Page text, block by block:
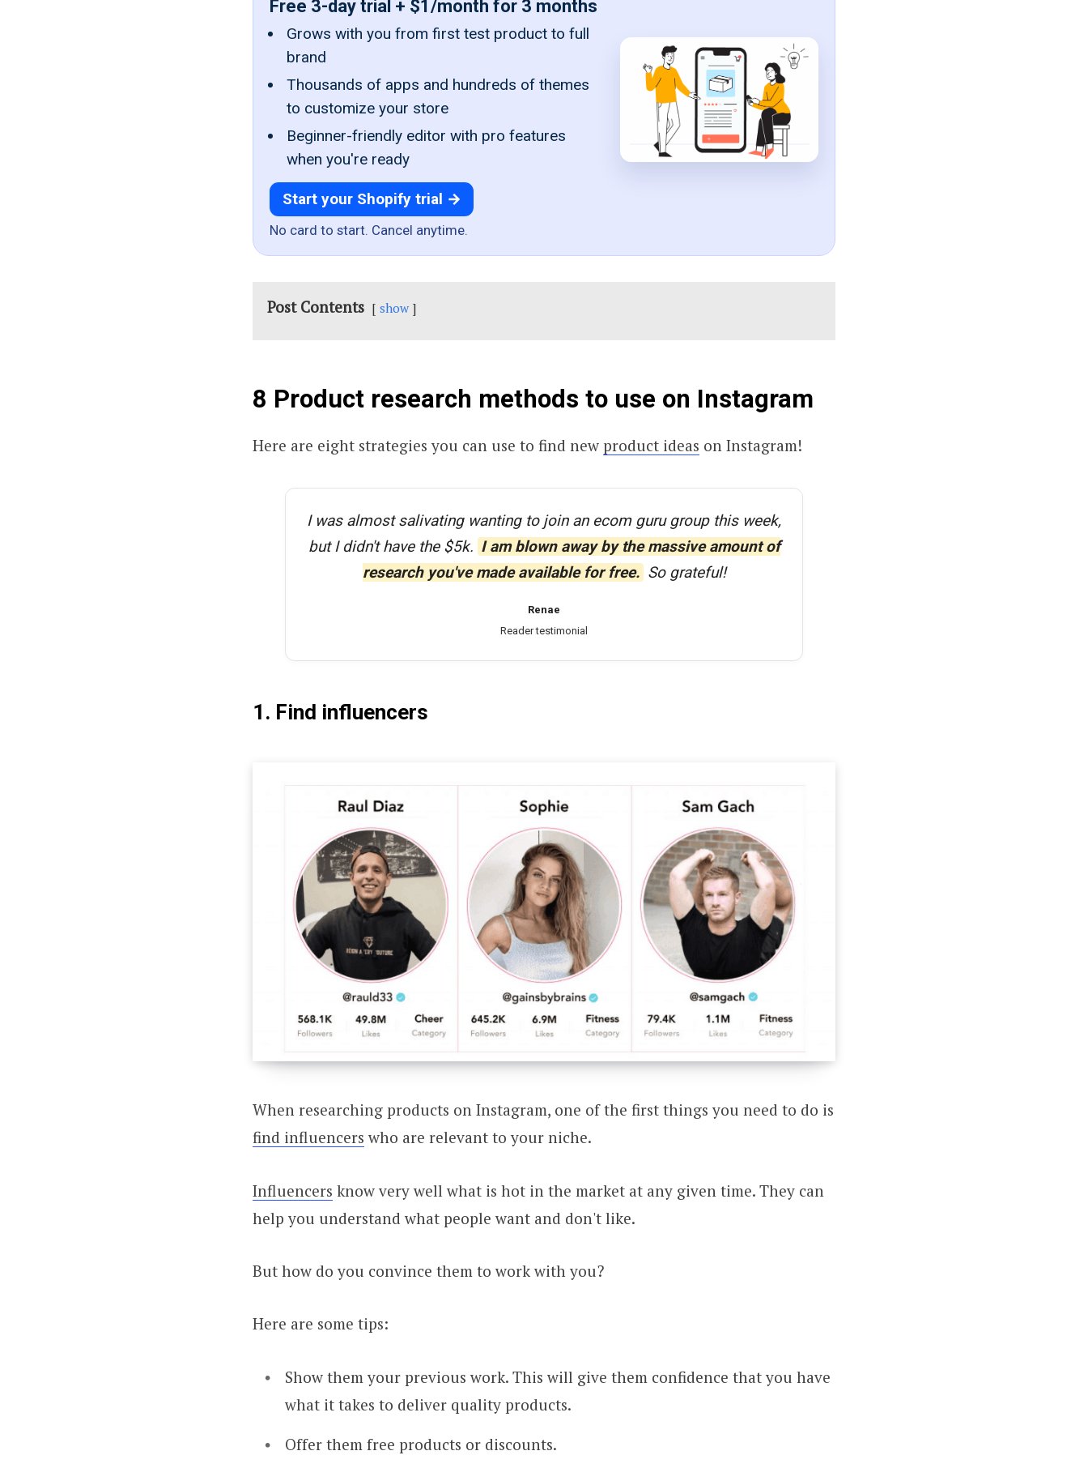
Free 3-day trial + $1/month for 3 months
Grows with you from first test product to full
brand
Thousands of apps and hundreds of themes
to customize your store
Beginner-friendly editor with pro features
when you're ready
Start your Shopify trial →
No card to start. Cancel anytime.
Post Contents show
8 Product research methods to use on Instagram
Here are eight strategies you can use to find new product ideas on Instagram!
I was almost salivating wanting to join an ecom guru group this week,
but I didn't have the $5k. I am blown away by the massive amount of
research you've made available for free. So grateful!
Renae
Reader testimonial
1. Find influencers
When researching products on Instagram, one of the first things you need to do is
find influencers who are relevant to your niche.
Influencers know very well what is hot in the market at any given time. They can
help you understand what people want and don't like.
But how do you convince them to work with you?
Here are some tips:
Show them your previous work. This will give them confidence that you have
what it takes to deliver quality products.
Offer them free products or discounts.